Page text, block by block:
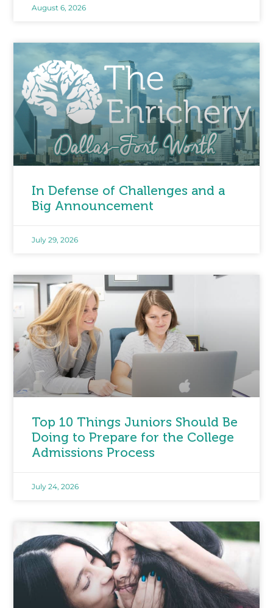
August 6, 2026
In Defense of Challenges and a
Big Announcement
July 29, 2026
Top 10 Things Juniors Should Be
Doing to Prepare for the College
Admissions Process
July 24, 2026